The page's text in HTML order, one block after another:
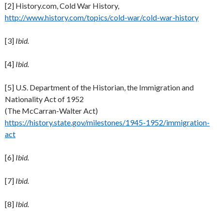
[2] History.com, Cold War History,
http://www.history.com/topics/cold-war/cold-war-history
[3] Ibid.
[4] Ibid.
[5] U.S. Department of the Historian, the Immigration and
Nationality Act of 1952
(The McCarran-Walter Act)
https://history.state.gov/milestones/1945-1952/immigration-
act
[6] Ibid.
[7] Ibid.
[8] Ibid.